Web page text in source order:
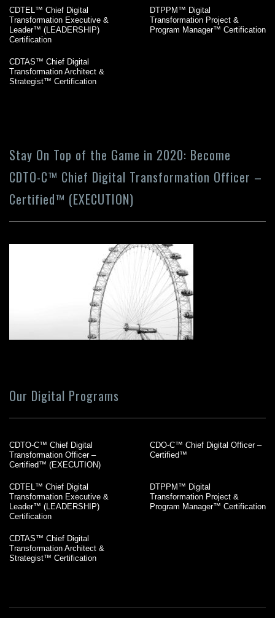
CDTEL™ Chief Digital
Transformation Executive &
Leader™ (LEADERSHIP)
Certification
DTPPM™ Digital
Transformation Project &
Program Manager™ Certification
CDTAS™ Chief Digital
Transformation Architect &
Strategist™ Certification
Stay On Top of the Game in 2020: Become
CDTO-C™ Chief Digital Transformation Officer –
Certified™ (EXECUTION)
Our Digital Programs
CDTO-C™ Chief Digital
Transformation Officer –
Certified™ (EXECUTION)
CDO-C™ Chief Digital Officer –
Certified™
CDTEL™ Chief Digital
Transformation Executive &
Leader™ (LEADERSHIP)
Certification
DTPPM™ Digital
Transformation Project &
Program Manager™ Certification
CDTAS™ Chief Digital
Transformation Architect &
Strategist™ Certification